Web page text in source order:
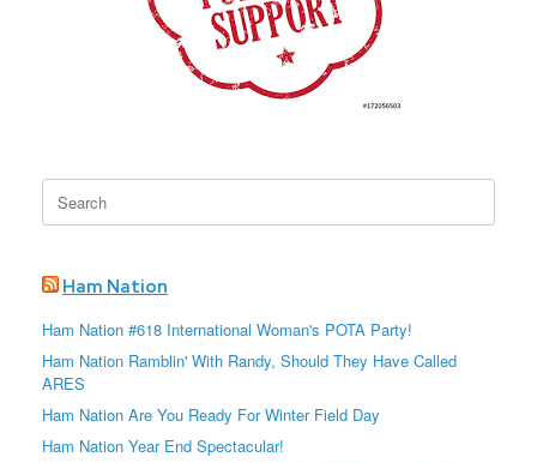
Search
for:
Ham Nation
Ham Nation #618 International Woman's POTA Party!
Ham Nation Ramblin' With Randy, Should They Have Called
ARES
Ham Nation Are You Ready For Winter Field Day
Ham Nation Year End Spectacular!